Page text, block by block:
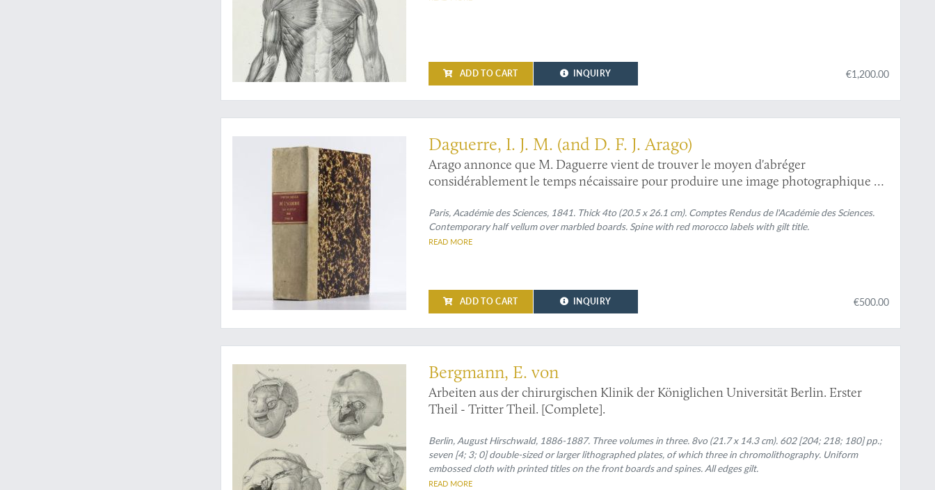
ADD TO CART INQUIRY €1,200.00
The birth of practical photography
Daguerre, I. J. M. (and D. F. J. Arago)
Arago annonce que M. Daguerre vient de trouver le moyen d'abréger
considérablement le temps nécaissaire pour produire une image photographique et
procédés de la photographie... (Vol. XII, No. 1, p.23 and No. 26, pp. 1228-1229) and
several other comments on and additions to the invention of practical photography.
Paris, Académie des Sciences, 1841. Thick 4to (20.5 x 26.1 cm). Comptes Rendus de l'Académie des Sciences.
Contemporary half vellum over marbled boards. Spine with red morocco labels with gilt title.
READ MORE
ADD TO CART INQUIRY €500.00
Complete set of a rare medical periodical with fine illustrations
Bergmann, E. von
Arbeiten aus der chirurgischen Klinik der Königlichen Universität Berlin. Erster
Theil - Tritter Theil. [Complete].
Berlin, August Hirschwald, 1886-1887. Three volumes in three. 8vo (21.7 x 14.3 cm). 602 [204; 218; 180] pp.;
seven [4; 3; 0] double-sized or larger lithographed plates, of which three in chromolithography. Uniform
embossed cloth with printed titles on the front boards and spines. All edges gilt.
READ MORE